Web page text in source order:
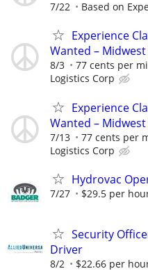
7/22 Based on
Experience
Wanted – Midwest
8/3 77 cents per
Logistics Corp
Experience
Wanted – Midwest
7/13 77 cents per
Logistics Corp
Hydrovac
7/27 $29.5 per
Security
Driver
8/2 $22.66 per